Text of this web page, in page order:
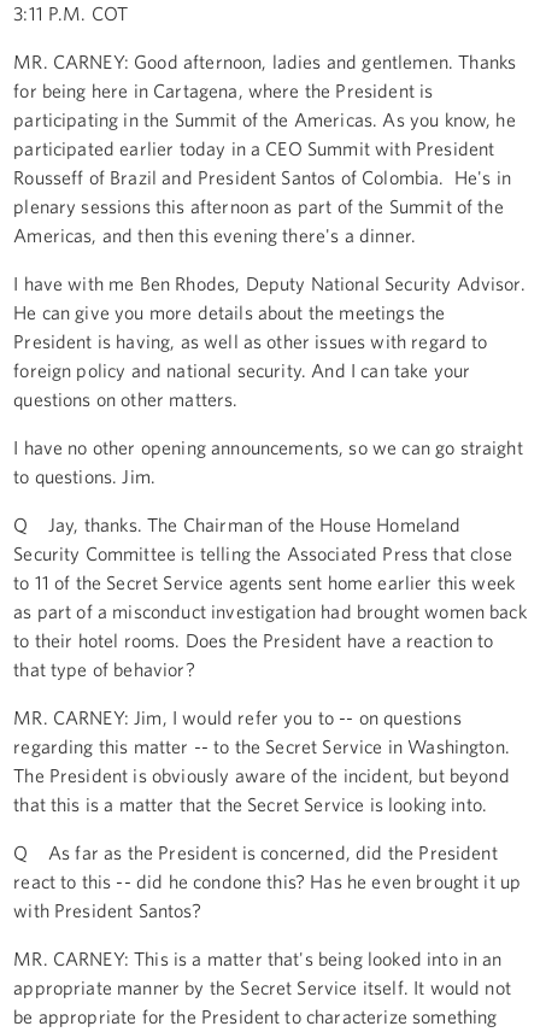
3:11 P.M. COT
MR. CARNEY: Good afternoon, ladies and gentlemen. Thanks
for being here in Cartagena, where the President is
participating in the Summit of the Americas. As you know, he
participated earlier today in a CEO Summit with President
Rousseff of Brazil and President Santos of Colombia. He's in
plenary sessions this afternoon as part of the Summit of the
Americas, and then this evening there's a dinner.
I have with me Ben Rhodes, Deputy National Security Advisor.
He can give you more details about the meetings the
President is having, as well as other issues with regard to
foreign policy and national security. And I can take your
questions on other matters.
I have no other opening announcements, so we can go straight
to questions. Jim.
Q Jay, thanks. The Chairman of the House Homeland
Security Committee is telling the Associated Press that close
to 11 of the Secret Service agents sent home earlier this week
as part of a misconduct investigation had brought women back
to their hotel rooms. Does the President have a reaction to
that type of behavior?
MR. CARNEY: Jim, I would refer you to -- on questions
regarding this matter -- to the Secret Service in Washington.
The President is obviously aware of the incident, but beyond
that this is a matter that the Secret Service is looking into.
Q As far as the President is concerned, did the President
react to this -- did he condone this? Has he even brought it up
with President Santos?
MR. CARNEY: This is a matter that's being looked into in an
appropriate manner by the Secret Service itself. It would not
be appropriate for the President to characterize something